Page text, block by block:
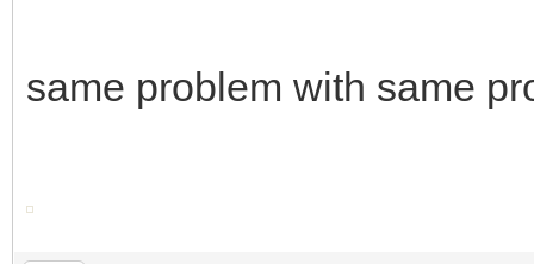
same problem with same